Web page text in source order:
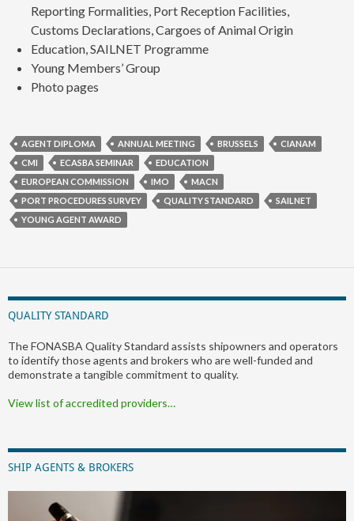
Reporting Formalities, Port Reception Facilities,
Customs Declarations, Cargoes of Animal Origin
Education, SAILNET Programme
Young Members’ Group
Photo pages
AGENT DIPLOMA ANNUAL MEETING BRUSSELS
CIANAM
CMI
ECASBA SEMINAR
EDUCATION
EUROPEAN COMMISSION
IMO
MACN
PORT PROCEDURES SURVEY
QUALITY STANDARD
SAILNET
YOUNG AGENT AWARD
QUALITY STANDARD
The FONASBA Quality Standard assists shipowners and operators
to identify those agents and brokers who are well-funded and
demonstrate a tangible commitment to quality.
View list of accredited providers…
SHIP AGENTS & BROKERS